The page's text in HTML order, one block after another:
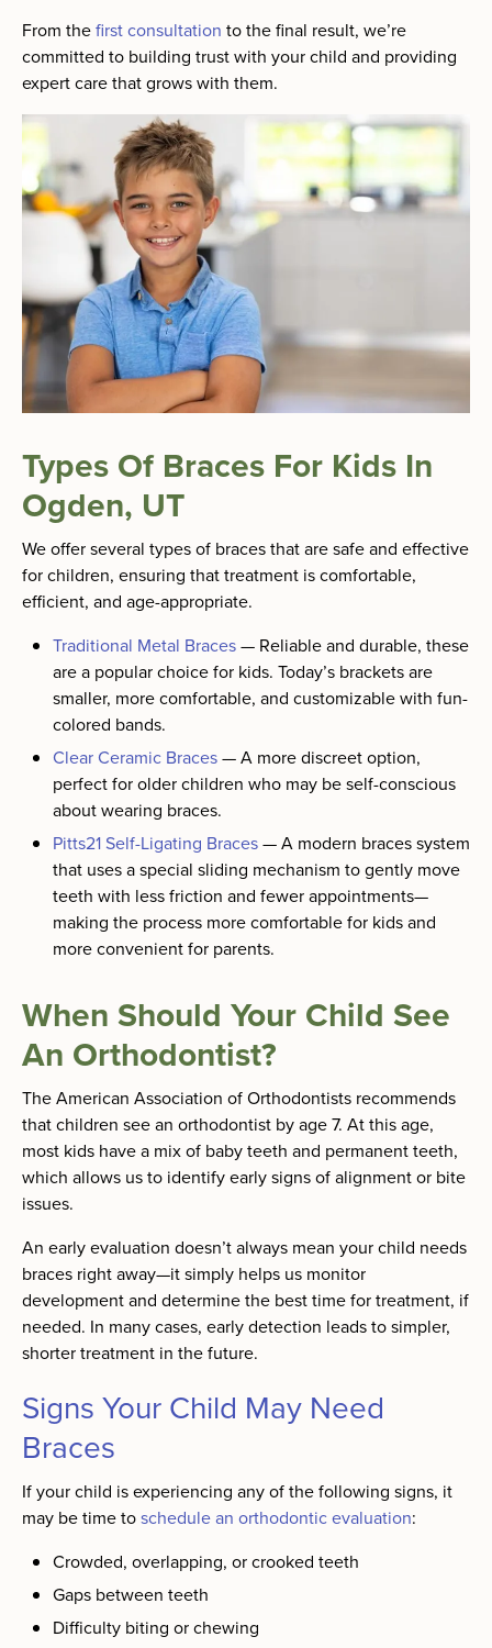
From thefirst consultation to the final result, we’re
committed to building trust with your child and providing
expert care that grows with them.
Types Of Braces For Kids In
Ogden, UT
We offer several types of braces that are safe and effective
for children, ensuring that treatment is comfortable,
efficient, and age-appropriate.
Traditional Metal Braces— Reliable and durable, these
are a popular choice for kids. Today’s brackets are
smaller, more comfortable, and customizable with fun-
colored bands.
Clear Ceramic Braces—A more discreet option,
perfect for older children who may be self-conscious
about wearing braces.
Pitts21 Self-Ligating Braces—A modern braces system
that uses a special sliding mechanism to gently move
teeth with less friction and fewer appointments—
making the process more comfortable for kids and
more convenient for parents.
When Should Your Child See
An Orthodontist?
The American Association of Orthodontists recommends
that children see an orthodontist by age 7. At this age,
most kids have a mix of baby teeth and permanent teeth,
which allows us to identify early signs of alignment or bite
issues.
An early evaluation doesn’t always mean your child needs
braces right away—it simply helps us monitor
development and determine the best time for treatment, if
needed. In many cases, early detection leads to simpler,
shorter treatment in the future.
Signs Your Child May Need
Braces
If your child is experiencing any of the following signs, it
may be time toschedule an orthodontic evaluation:
Crowded, overlapping, or crooked teeth
Gaps between teeth
Difficulty biting or chewing